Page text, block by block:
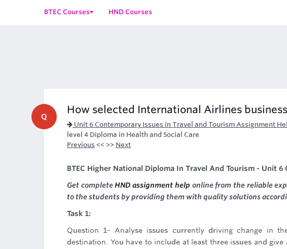
BTEC Courses HND Courses
Q
How selected International Airlines
Unit 6 Contemporary Issues in Travel and Tourism Assignment
level 4 Diploma in Health and Social Care
Previous << >> Next
BTEC Higher National Diploma In Travel And Tourism - Unit
Get completeHND assignment help online from the reliable
to the students by providing them with quality solutions
Task 1:
Question 1- Analyse issues currently driving change in
destination. You have to include at least three issues and